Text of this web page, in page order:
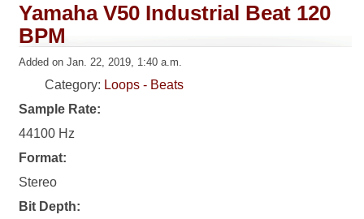
Yamaha V50 Industrial Beat 120
BPM
Added on Jan. 22, 2019, 1:40 a.m.
Category: Loops - Beats
Sample Rate:
44100 Hz
Format:
Stereo
Bit Depth: